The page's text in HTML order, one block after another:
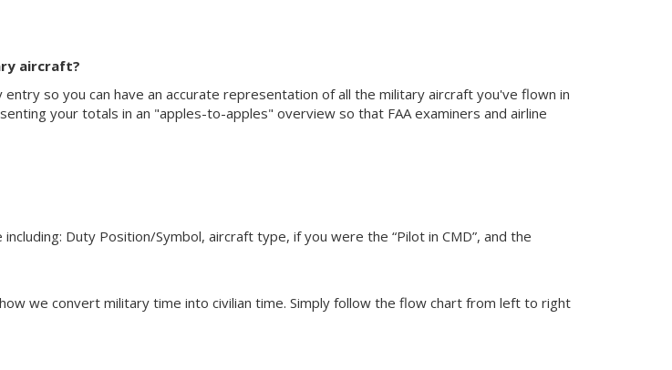
aircraft?
so you can have an accurate representation of all the military aircraft you've flown in
your totals in an "apples-to-apples" overview so that FAA examiners and airline
Duty Position/Symbol, aircraft type, if you were the “Pilot in CMD”, and the
we convert military time into civilian time. Simply follow the flow chart from left to right